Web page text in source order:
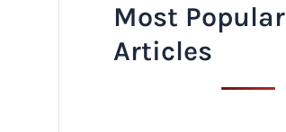
Most Popular
Articles